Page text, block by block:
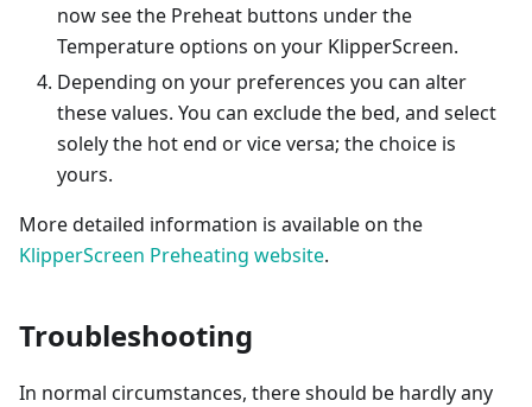
now see the Preheat buttons under the
Temperature options on your KlipperScreen.
Depending on your preferences you can alter
these values. You can exclude the bed, and select
solely the hot end or vice versa; the choice is
yours.
More detailed information is available on the
KlipperScreen Preheating website.
Troubleshooting
In normal circumstances, there should be hardly any